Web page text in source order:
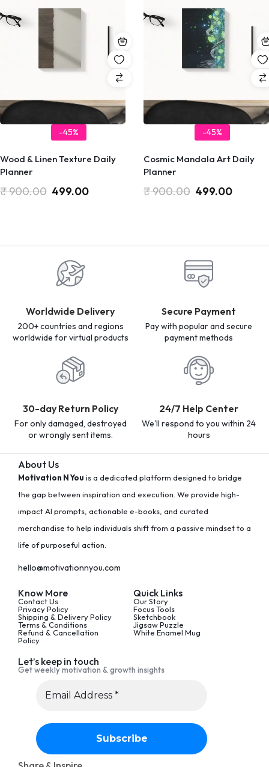
-45%
Wood & Linen Texture Daily
Planner
₹900.00 499.00
-45%
Cosmic Mandala Art Daily
Planner
₹900.00 499.00
Worldwide Delivery
200+ countries and regions
worldwide for virtual products
Secure Payment
Pay with popular and secure
payment methods
30-day Return Policy
For only damaged, destroyed
or wrongly sent items.
24/7 Help Center
We'll respond to you within 24
hours
About Us
Motivation N You is a dedicated platform designed to bridge
the gap between inspiration and execution. We provide high-
impact AI prompts, actionable e-books, and curated
merchandise to help individuals shift from a passive mindset to a
life of purposeful action.
hello@motivationnyou.com
Know More
Contact Us
Privacy Policy
Shipping & Delivery Policy
Terms & Conditions
Refund & Cancellation
Policy
Quick Links
Our Story
Focus Tools
Sketchbook
Jigsaw Puzzle
White Enamel Mug
Let’s keep in touch
Get weekly motivation & growth insights